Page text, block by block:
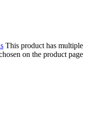
This product has multiple
on the product page